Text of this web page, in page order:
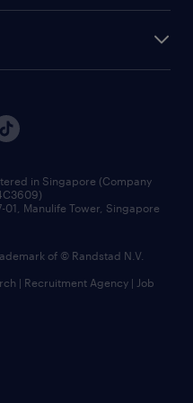
in Singapore (Company
01, Manulife Tower, Singapore
of © Randstad N.V.
| Recruitment Agency | Job